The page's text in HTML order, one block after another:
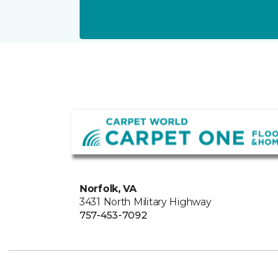
Norfolk, VA
3431 North Military Highway
757-453-7092